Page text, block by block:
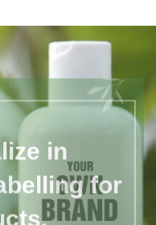
in
for